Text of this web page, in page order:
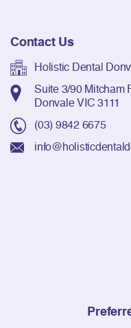
Contact Us
Holistic Dental
Suite 3/90 Mitcham
Donvale VIC 3111
(03) 9842 6675